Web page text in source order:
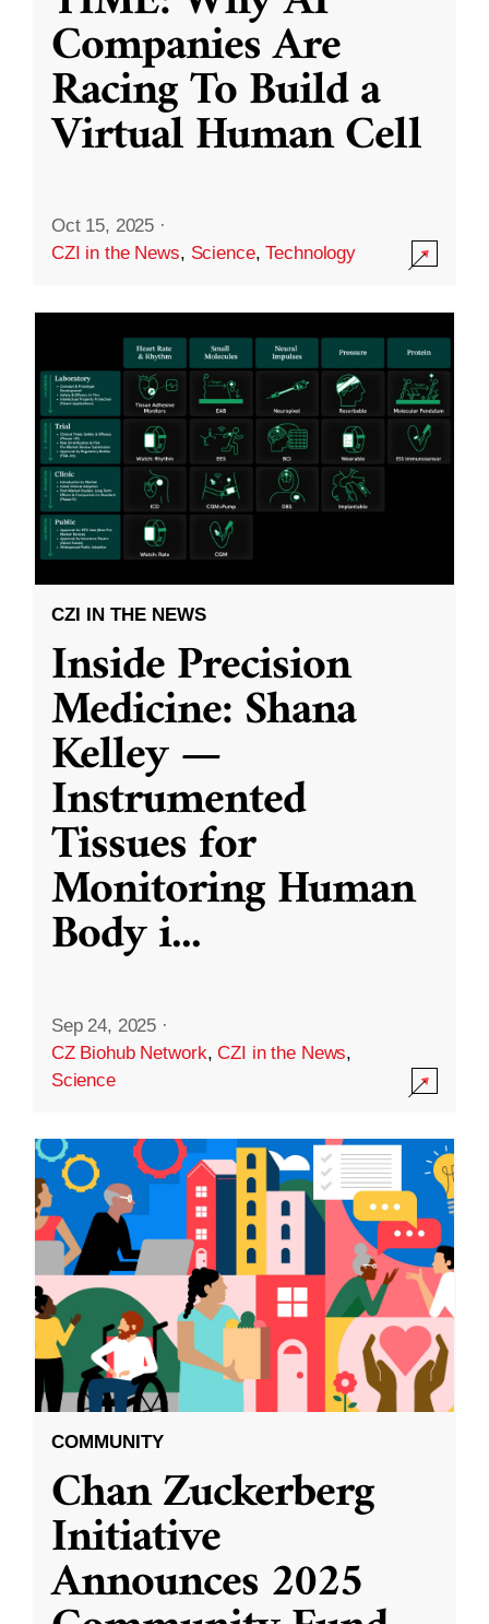
Companies Are
Racing To Build a
Virtual Human Cell
Oct 15, 2025 ·
CZI in the News, Science,Technology
CZI IN THE NEWS
Inside Precision
Medicine: Shana
Kelley —
Instrumented
Tissues for
Monitoring Human
Body i...
Sep 24, 2025 ·
CZ Biohub Network,CZI in the News,
Science
COMMUNITY
Chan Zuckerberg
Initiative
Announces 2025